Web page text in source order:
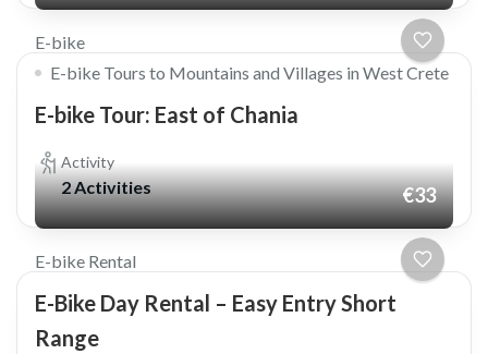
E-bike
E-bike Tours to Mountains and Villages in West Crete
E-bike Tour: East of Chania
Activity
2 Activities €33
E-bike Rental
E-Bike Day Rental – Easy Entry Short
Range